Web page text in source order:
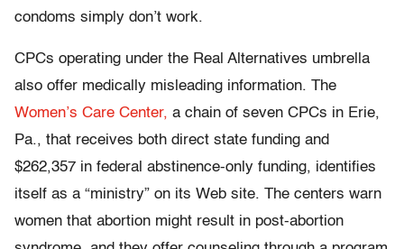
condoms simply don’t work.
CPCs operating under the Real Alternatives umbrella
also offer medically misleading information. The
Women’s Care Center, a chain of seven CPCs in Erie,
Pa., that receives both direct state funding and
$262,357 in federal abstinence-only funding, identifies
itself as a “ministry” on its Web site. The centers warn
women that abortion might result in post-abortion